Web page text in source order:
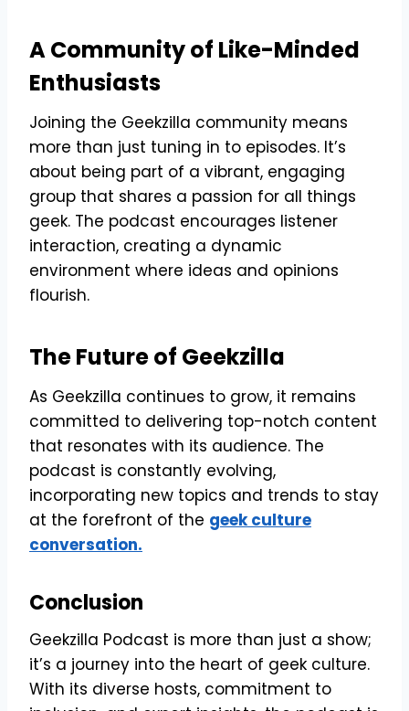
A Community of Like-Minded
Enthusiasts
Joining the Geekzilla community means
more than just tuning in to episodes. It’s
about being part of a vibrant, engaging
group that shares a passion for all things
geek. The podcast encourages listener
interaction, creating a dynamic
environment where ideas and opinions
flourish.
The Future of Geekzilla
As Geekzilla continues to grow, it remains
committed to delivering top-notch content
that resonates with its audience. The
podcast is constantly evolving,
incorporating new topics and trends to stay
at the forefront of the geek culture
conversation.
Conclusion
Geekzilla Podcast is more than just a show;
it’s a journey into the heart of geek culture.
With its diverse hosts, commitment to